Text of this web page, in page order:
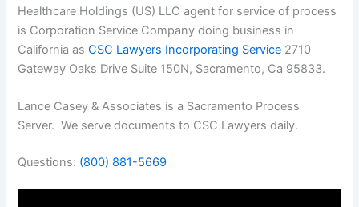
Healthcare Holdings (US) LLC agent for service of process
is Corporation Service Company doing business in
California asCSC Lawyers Incorporating Service 2710
Gateway Oaks Drive Suite 150N, Sacramento, Ca 95833.
Lance Casey & Associates is a Sacramento Process
Server. We serve documents to CSC Lawyers daily.
Questions: (800) 881-5669